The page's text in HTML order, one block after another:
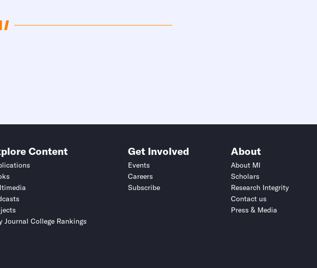
Content
Journal College Rankings
Get Involved
Events
Careers
Subscribe
About
About MI
Scholars
Research Integrity
Contact us
Press & Media